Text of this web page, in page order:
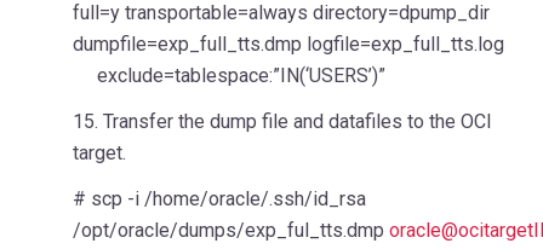
full=y transportable=always directory=dpump_dir
dumpfile=exp_full_tts.dmp logfile=exp_full_tts.log
exclude=tablespace:”IN(‘USERS’)”
15. Transfer the dump file and datafiles to the OCI
target.
# scp -i /home/oracle/.ssh/id_rsa
/opt/oracle/dumps/exp_ful_tts.dmp